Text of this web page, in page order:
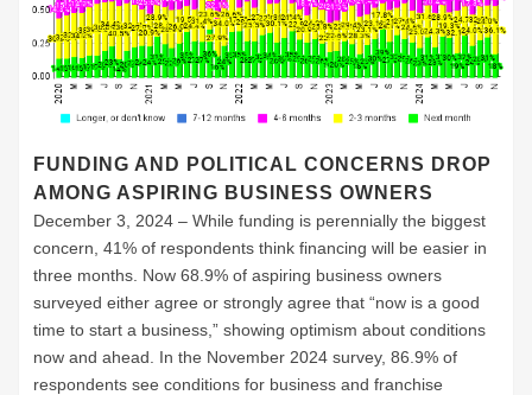
FUNDING AND POLITICAL CONCERNS DROP
AMONG ASPIRING BUSINESS OWNERS
December 3, 2024 – While funding is perennially the biggest
concern, 41% of respondents think financing will be easier in
three months. Now 68.9% of aspiring business owners
surveyed either agree or strongly agree that “now is a good
time to start a business,” showing optimism about conditions
now and ahead. In the November 2024 survey, 86.9% of
respondents see conditions for business and franchise